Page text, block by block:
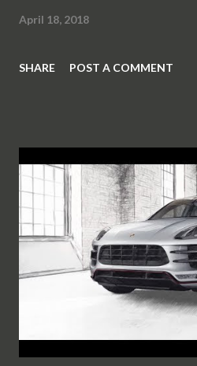
April 18, 2018
SHARE POST A COMMENT